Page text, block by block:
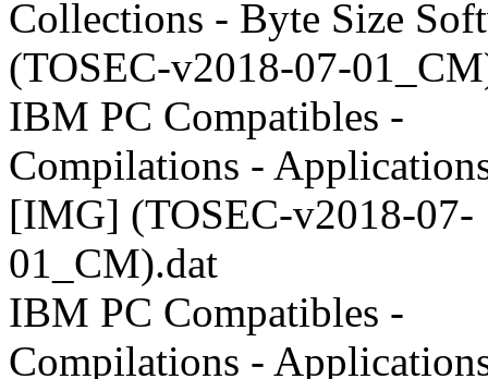
Collections - Byte Size
(TOSEC-v2018-07-
IBM PC Compatibles -
Compilations -
[IMG] (TOSEC-v2018-07-
01_CM).dat
IBM PC Compatibles -
Compilations -